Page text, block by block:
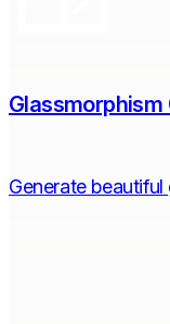
Glassmorphism
Generate